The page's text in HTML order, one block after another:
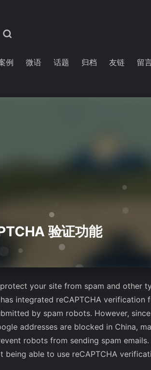
例 微语 话题 归档 友链 留
验证功能
your site from spam and other
integrated reCAPTCHA
by spam robots. However,
addresses are blocked in China,
robots from sending spam
able to use reCAPTCHA